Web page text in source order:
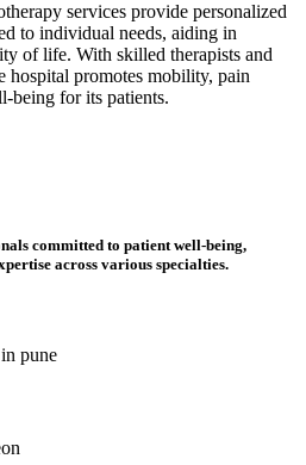
services provide personalized
to individual needs, aiding in
of life. With skilled therapists and
hospital promotes mobility, pain
being for its patients.
committed to patient well-being,
across various specialties.